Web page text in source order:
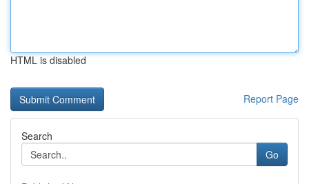
HTML is disabled
Report Page
Search
Go